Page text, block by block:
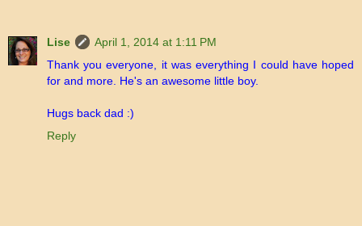
Lise
April 1, 2014 at 1:11 PM
Thank you everyone, it was everything I could have hoped
for and more. He's an awesome little boy.
Hugs back dad :)
Reply